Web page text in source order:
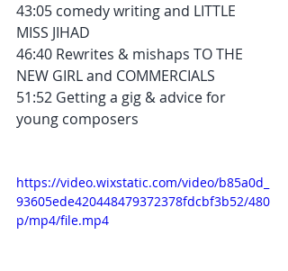
43:05 comedy writing and LITTLE
MISS JIHAD
46:40 Rewrites & mishaps TO THE
NEW GIRL and COMMERCIALS
51:52 Getting a gig & advice for
young composers
https://video.wixstatic.com/video/b85a0d_
93605ede420448479372378fdcbf3b52/480
p/mp4/file.mp4